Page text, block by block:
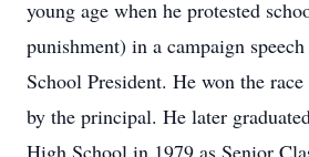
young age when he protested
punishment) in a campaign
School President. He won the
by the principal. He later
High School in 1979 as Senior